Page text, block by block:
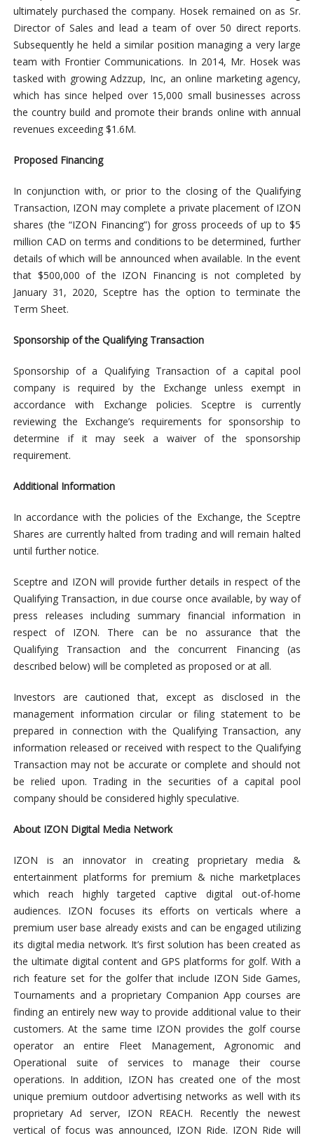
ultimately purchased the company. Hosek remained on as Sr.
Director of Sales and lead a team of over 50 direct reports.
Subsequently he held a similar position managing a very large
team with Frontier Communications. In 2014, Mr. Hosek was
tasked with growing Adzzup, Inc, an online marketing agency,
which has since helped over 15,000 small businesses across
the country build and promote their brands online with annual
revenues exceeding $1.6M.
Proposed Financing
In conjunction with, or prior to the closing of the Qualifying
Transaction, IZON may complete a private placement of IZON
shares (the “IZON Financing”) for gross proceeds of up to $5
million CAD on terms and conditions to be determined, further
details of which will be announced when available. In the event
that $500,000 of the IZON Financing is not completed by
January 31, 2020, Sceptre has the option to terminate the
Term Sheet.
Sponsorship of the Qualifying Transaction
Sponsorship of a Qualifying Transaction of a capital pool
company is required by the Exchange unless exempt in
accordance with Exchange policies. Sceptre is currently
reviewing the Exchange’s requirements for sponsorship to
determine if it may seek a waiver of the sponsorship
requirement.
Additional Information
In accordance with the policies of the Exchange, the Sceptre
Shares are currently halted from trading and will remain halted
until further notice.
Sceptre and IZON will provide further details in respect of the
Qualifying Transaction, in due course once available, by way of
press releases including summary financial information in
respect of IZON. There can be no assurance that the
Qualifying Transaction and the concurrent Financing (as
described below) will be completed as proposed or at all.
Investors are cautioned that, except as disclosed in the
management information circular or filing statement to be
prepared in connection with the Qualifying Transaction, any
information released or received with respect to the Qualifying
Transaction may not be accurate or complete and should not
be relied upon. Trading in the securities of a capital pool
company should be considered highly speculative.
About IZON Digital Media Network
IZON is an innovator in creating proprietary media &
entertainment platforms for premium & niche marketplaces
which reach highly targeted captive digital out-of-home
audiences. IZON focuses its efforts on verticals where a
premium user base already exists and can be engaged utilizing
its digital media network. It’s first solution has been created as
the ultimate digital content and GPS platforms for golf. With a
rich feature set for the golfer that include IZON Side Games,
Tournaments and a proprietary Companion App courses are
finding an entirely new way to provide additional value to their
customers. At the same time IZON provides the golf course
operator an entire Fleet Management, Agronomic and
Operational suite of services to manage their course
operations. In addition, IZON has created one of the most
unique premium outdoor advertising networks as well with its
proprietary Ad server, IZON REACH. Recently the newest
vertical of focus was announced, IZON Ride. IZON Ride will